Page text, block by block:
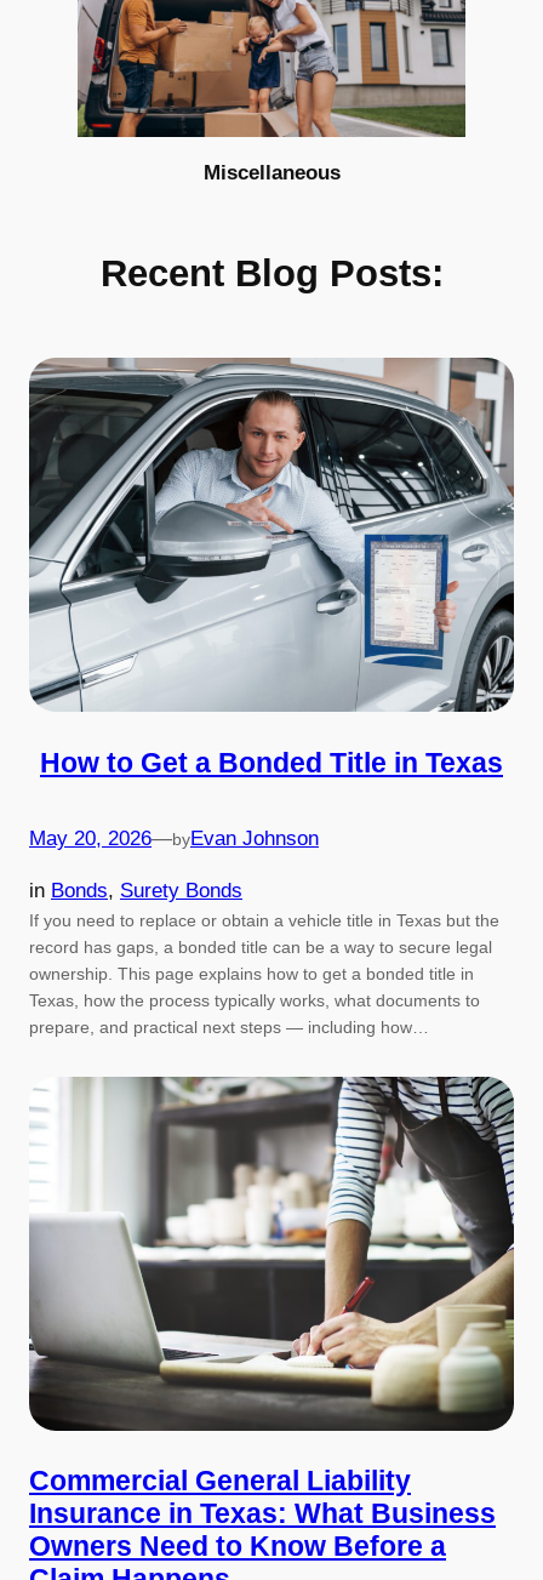
Miscellaneous
Recent Blog Posts:
How to Get a Bonded Title in Texas
May 20, 2026—byEvan Johnson
in Bonds, Surety Bonds
If you need to replace or obtain a vehicle title in Texas but the
record has gaps, a bonded title can be a way to secure legal
ownership. This page explains how to get a bonded title in
Texas, how the process typically works, what documents to
prepare, and practical next steps — including how…
Commercial General Liability
Insurance in Texas: What Business
Owners Need to Know Before a